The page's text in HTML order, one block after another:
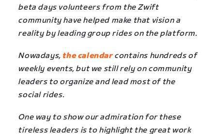
beta days volunteers from the Zwift
community have helped make that vision a
reality by leading group rides on the platform.
Nowadays, the calendarcontains hundreds of
weekly events, but we still rely on community
leaders to organize and lead most of the
social rides.
One way to show our admiration for these
tireless leaders is to highlight the great work